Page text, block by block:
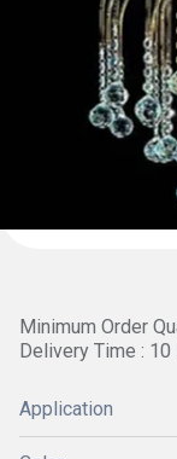
Minimum Order
Delivery Time : 10
Application